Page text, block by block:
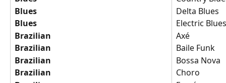
Blues
Blues
Brazilian
Brazilian
Brazilian
Brazilian
Delta Blues
Electric Blues
Axé
Baile Funk
Bossa Nova
Choro